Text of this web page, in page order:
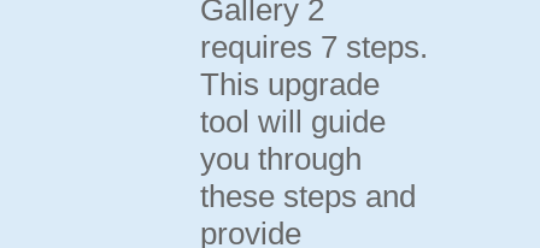
Gallery 2
requires 7 steps.
This upgrade
tool will guide
you through
these steps and
provide